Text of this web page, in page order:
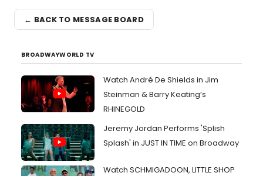
← BACK TO MESSAGE BOARD
BROADWAYWORLD TV
Watch André De Shields in Jim
Steinman & Barry Keating’s
RHINEGOLD
Jeremy Jordan Performs 'Splish
Splash' in JUST IN TIME on Broadway
Watch SCHMIGADOON, LITTLE SHOP